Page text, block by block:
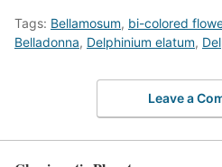
Tags: Bellamosum, bi-colored
Belladonna, Delphinium elatum,
Leave a